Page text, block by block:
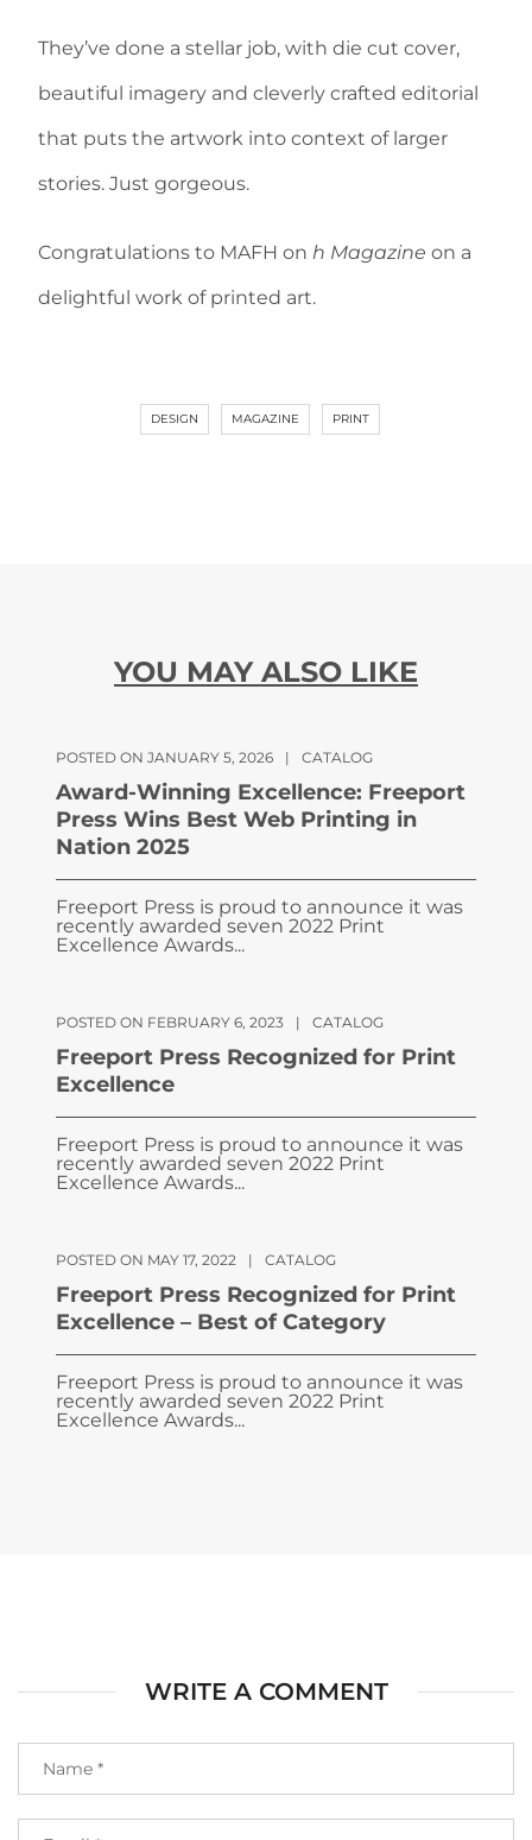
They’ve done a stellar job, with die cut cover,
beautiful imagery and cleverly crafted editorial
that puts the artwork into context of larger
stories. Just gorgeous.
Congratulations to MAFH on h Magazine on a
delightful work of printed art.
DESIGN MAGAZINE PRINT
YOU MAY ALSO LIKE
POSTED ON JANUARY 5, 2026 | CATALOG
Award-Winning Excellence: Freeport
Press Wins Best Web Printing in
Nation 2025
Freeport Press is proud to announce it was
recently awarded seven 2022 Print
Excellence Awards...
POSTED ON FEBRUARY 6, 2023 | CATALOG
Freeport Press Recognized for Print
Excellence
Freeport Press is proud to announce it was
recently awarded seven 2022 Print
Excellence Awards...
POSTED ON MAY 17, 2022 | CATALOG
Freeport Press Recognized for Print
Excellence – Best of Category
Freeport Press is proud to announce it was
recently awarded seven 2022 Print
Excellence Awards...
WRITE A COMMENT